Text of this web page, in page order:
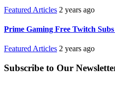
Featured Articles 2 years ago
Prime Gaming Free Twitch
Featured Articles 2 years ago
Subscribe to Our